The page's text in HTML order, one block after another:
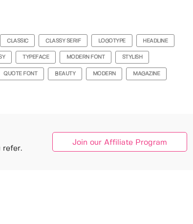
CLASSIC CLASSY SERIF LOGOTYPE HEADLINE
TYPEFACE MODERN FONT STYLISH
QUOTE FONT BEAUTY MODERN MAGAZINE
refer.
Join our Affiliate Program